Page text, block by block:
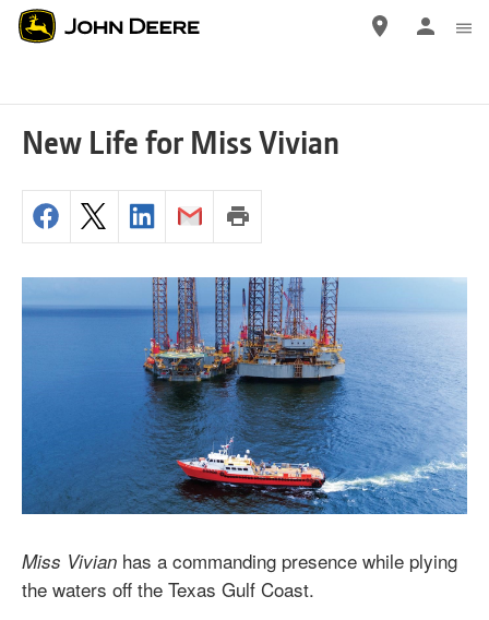
Skip
content
New Life for Miss Vivian
Miss Vivian has a commanding presence while plying
the waters off the Texas Gulf Coast.